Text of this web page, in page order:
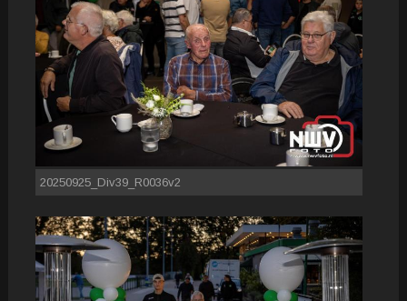
20250925_Div39_R0036v2